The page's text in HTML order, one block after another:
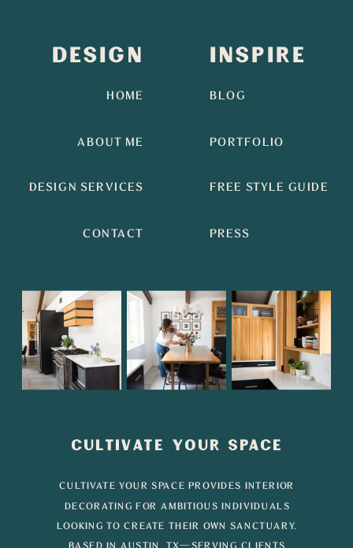
DESIGN
HOME
ABOUT ME
DESIGN SERVICES
CONTACT
INSPIRE
BLOG
PORTFOLIO
FREE STYLE GUIDE
PRESS
CULTIVATE YOUR SPACE
CULTIVATE YOUR SPACE PROVIDES INTERIOR
DECORATING FOR AMBITIOUS INDIVIDUALS
LOOKING TO CREATE THEIR OWN SANCTUARY.